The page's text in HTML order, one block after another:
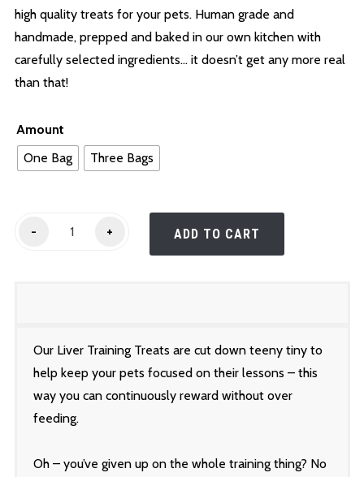
through
$25.00
high quality treats for your pets. Human grade and
handmade, prepped and baked in our own kitchen with
carefully selected ingredients… it doesn’t get any more real
than that!
Amount
One Bag
Three Bags
- + ADD TO CART
Our Liver Training Treats are cut down teeny tiny to
help keep your pets focused on their lessons – this
way you can continuously reward without over
feeding.
Oh – you’ve given up on the whole training thing? No